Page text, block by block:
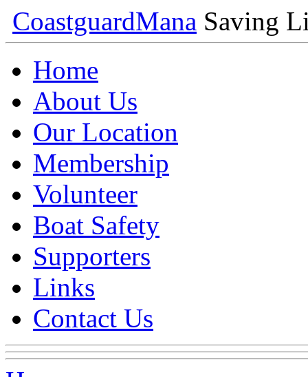
CoastguardMana Saving
Home
About Us
Our Location
Membership
Volunteer
Boat Safety
Supporters
Links
Contact Us